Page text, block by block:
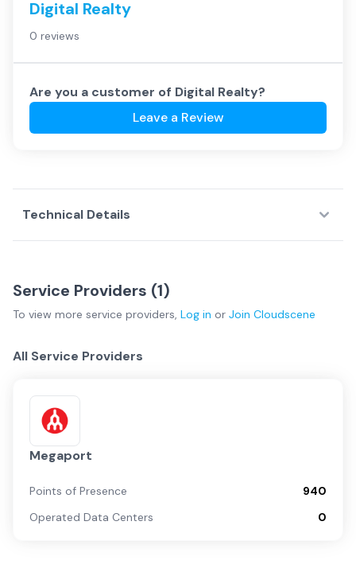
Digital Realty
0 reviews
Are you a customer of Digital Realty?
Leave a Review
Technical Details
Service Providers (1)
To view more service providers, Log in or Join Cloudscene
All Service Providers
Megaport
Points of Presence
940
Operated Data Centers
0